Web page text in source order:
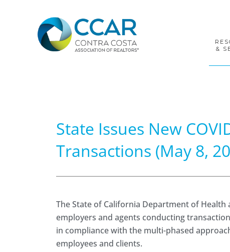
&
State Issues New
Transactions (May 8,
The State of California Department of Health
employers and agents conducting
in compliance with the multi-phased
employees and clients.